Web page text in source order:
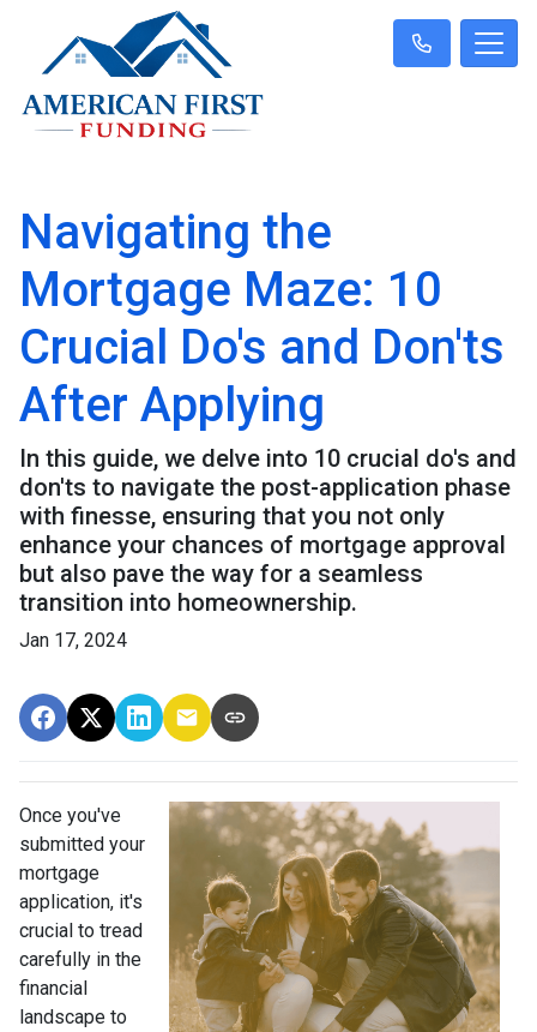
Navigating the
Mortgage Maze: 10
Crucial Do's and Don'ts
After Applying
In this guide, we delve into 10 crucial do's and
don'ts to navigate the post-application phase
with finesse, ensuring that you not only
enhance your chances of mortgage approval
but also pave the way for a seamless
transition into homeownership.
Jan 17, 2024
Once you've
submitted your
mortgage
application, it's
crucial to tread
carefully in the
financial
landscape to